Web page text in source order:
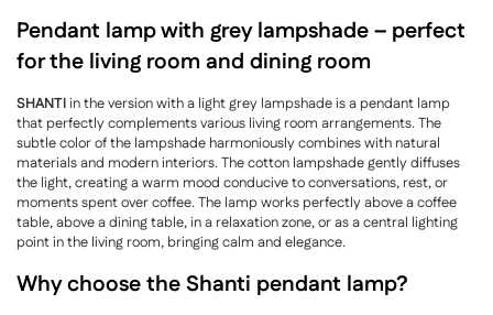
Pendant lamp with grey lampshade – perfect
for the living room and dining room
SHANTIin the version with a light grey lampshade is a pendant lamp
that perfectly complements various living room arrangements. The
subtle color of the lampshade harmoniously combines with natural
materials and modern interiors. The cotton lampshade gently diffuses
the light, creating a warm mood conducive to conversations, rest, or
moments spent over coffee. The lamp works perfectly above a coffee
table, above a dining table, in a relaxation zone, or as a central lighting
point in the living room, bringing calm and elegance.
Why choose the Shanti pendant lamp?